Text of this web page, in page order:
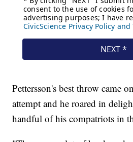
Pettersson's best throw came
attempt and he roared in
handful of his compatriots in